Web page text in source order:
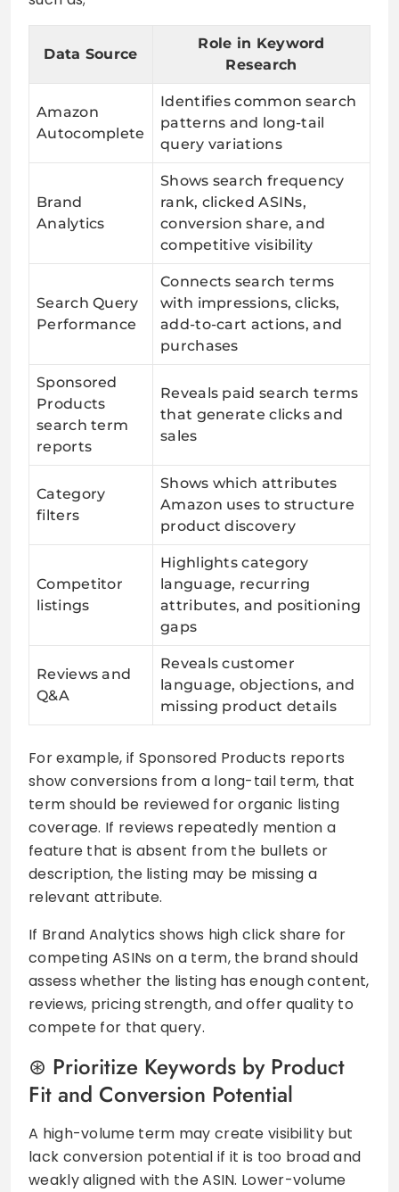
Data Source
Role in Keyword
Research
Amazon
Autocomplete
Identifies common search
patterns and long-tail
query variations
Brand
Analytics
Shows search frequency
rank, clicked ASINs,
conversion share, and
competitive visibility
Search Query
Performance
Connects search terms
with impressions, clicks,
add-to-cart actions, and
purchases
Sponsored
Products
search term
reports
Reveals paid search terms
that generate clicks and
sales
Category
filters
Shows which attributes
Amazon uses to structure
product discovery
Competitor
listings
Highlights category
language, recurring
attributes, and positioning
gaps
Reviews and
Q&A
Reveals customer
language, objections, and
missing product details
For example, if Sponsored Products reports
show conversions from a long-tail term, that
term should be reviewed for organic listing
coverage. If reviews repeatedly mention a
feature that is absent from the bullets or
description, the listing may be missing a
relevant attribute.
If Brand Analytics shows high click share for
competing ASINs on a term, the brand should
assess whether the listing has enough content,
reviews, pricing strength, and offer quality to
compete for that query.
Prioritize Keywords by Product
Fit and Conversion Potential
A high-volume term may create visibility but
lack conversion potential if it is too broad and
weakly aligned with the ASIN. Lower-volume